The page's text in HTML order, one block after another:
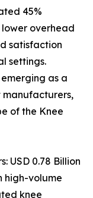
45%
lower overhead
satisfaction
settings.
as a
manufacturers,
of the Knee
USD 0.78 Billion
high-volume
knee